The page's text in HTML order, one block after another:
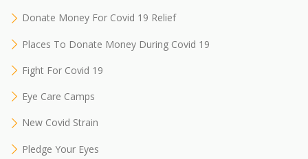
Donate Money For Covid 19 Relief
Places To Donate Money During Covid 19
Fight For Covid 19
Eye Care Camps
New Covid Strain
Pledge Your Eyes